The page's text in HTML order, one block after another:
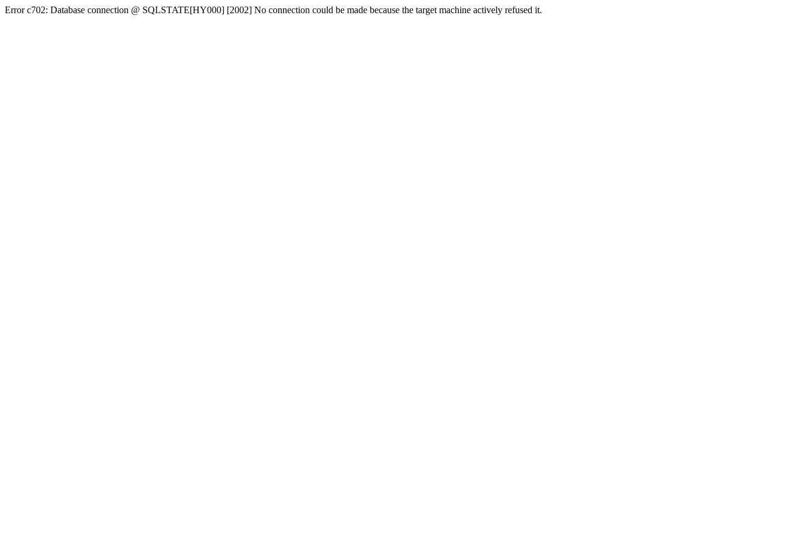
Error c702: Database connection @ SQLSTATE[HY000] [2002] No connection could be made because the target machine actively refused it.